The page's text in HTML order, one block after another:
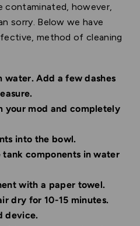
however,
sorry. Below we have
method of cleaning
water. Add a few dashes
your mod and completely
into the bowl.
tank components in water
with a paper towel.
dry for 10-15 minutes.
device.